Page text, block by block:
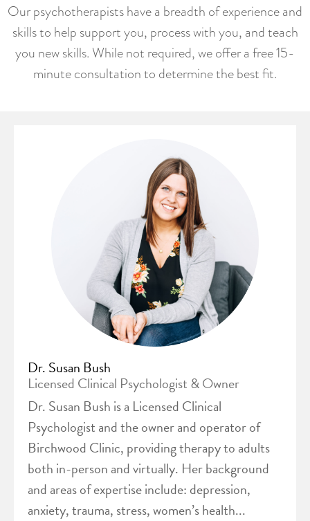
Our psychotherapists have a breadth of experience and
skills to help support you, process with you, and teach
you new skills. While not required, we offer a free 15-
minute consultation to determine the best fit.
Dr. Susan Bush
Licensed Clinical Psychologist & Owner
Dr. Susan Bush is a Licensed Clinical
Psychologist and the owner and operator of
Birchwood Clinic, providing therapy to adults
both in-person and virtually. Her background
and areas of expertise include: depression,
anxiety, trauma, stress, women’s health...